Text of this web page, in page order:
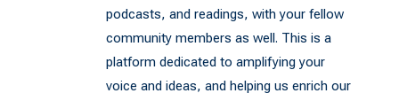
podcasts, and readings, with your fellow
community members as well. This is a
platform dedicated to amplifying your
voice and ideas, and helping us enrich our